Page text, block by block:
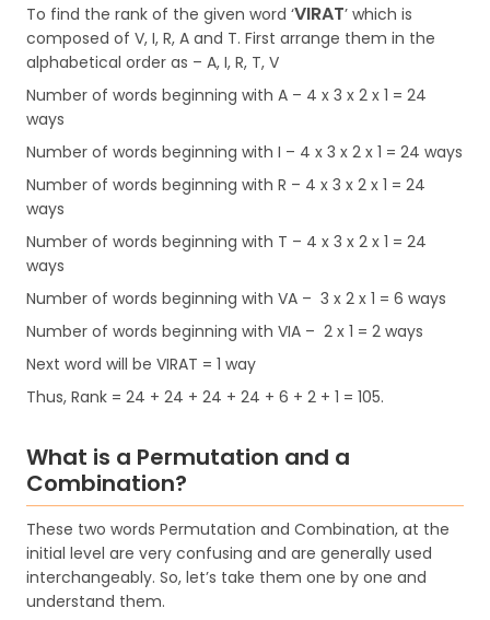
To find the rank of the given word ‘VIRAT’ which is
composed of V, I, R, A and T. First arrange them in the
alphabetical order as – A, I, R, T, V
Number of words beginning with A – 4 x 3 x 2 x 1 = 24
ways
Number of words beginning with I – 4 x 3 x 2 x 1 = 24 ways
Number of words beginning with R – 4 x 3 x 2 x 1 = 24
ways
Number of words beginning with T – 4 x 3 x 2 x 1 = 24
ways
Number of words beginning with VA – 3 x 2 x 1 = 6 ways
Number of words beginning with VIA – 2 x 1 = 2 ways
Next word will be VIRAT = 1 way
Thus, Rank = 24 + 24 + 24 + 24 + 6 + 2 + 1 = 105.
What is a Permutation and a
Combination?
These two words Permutation and Combination, at the
initial level are very confusing and are generally used
interchangeably. So, let’s take them one by one and
understand them.